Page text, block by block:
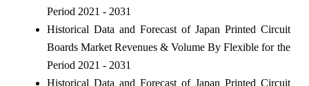
Period 2021 - 2031
Historical Data and Forecast of Japan Printed Circuit
Boards Market Revenues & Volume By Flexible for the
Period 2021 - 2031
Historical Data and Forecast of Japan Printed Circuit